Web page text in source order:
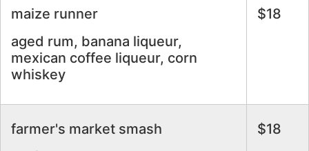
maize runner
aged rum, banana liqueur,
mexican coffee liqueur, corn
whiskey
$18
farmer's market smash
$18